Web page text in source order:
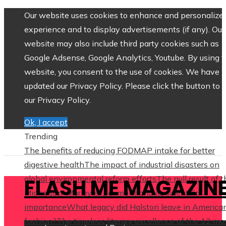
Our website uses cookies to enhance and personalize
experience and to display advertisements (if any). Our
website may also include third party cookies such as
Google Adsense, Google Analytics, Youtube. By using
website, you consent to the use of cookies. We have
updated our Privacy Policy. Please click the button to
our Privacy Policy.
Ok, I accept
Trending
The benefits of reducing FODMAP intake for better
digestive healthThe impact of industrial disasters on
global environmental reform effortsThe null result of
Michelson–Morley experiment and its scientific
importanceWhat legacy did Halston leave in
fashion?The timeless literary excellence of the 12
FLASH ME